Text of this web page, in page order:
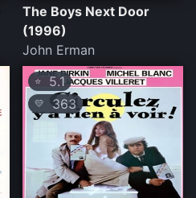
The Boys Next Door
(1996)
John Erman
⭐ 5.1
💛 363